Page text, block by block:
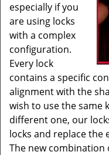
especially if you
are using locks
with a complex
configuration.
Every lock
contains a specific
alignment with the
wish to use the same
different one, our
locks and replace the
The new